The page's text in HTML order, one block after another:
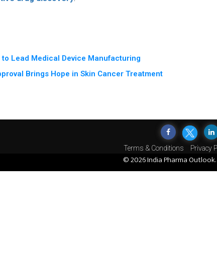
to Lead Medical Device Manufacturing
Brings Hope in Skin Cancer Treatment
Terms & Conditions Privacy
© 2026 India Pharma